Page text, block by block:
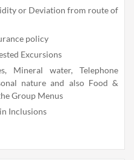
or Deviation from route of
policy
Excursions
Mineral water, Telephone
nature and also Food &
Group Menus
Inclusions